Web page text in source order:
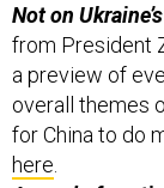
Not on
from President
a preview of
overall themes
for China to do
here